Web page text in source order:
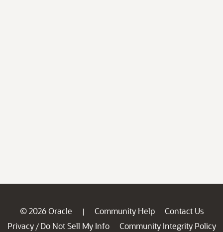
© 2026 Oracle | Community Help
Contact Us
Privacy / Do Not Sell My Info
Community Integrity Policy